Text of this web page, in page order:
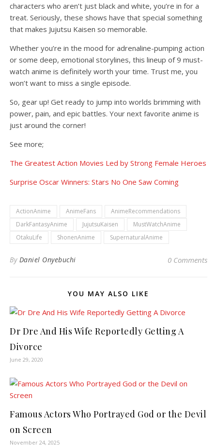
characters who aren’t just black and white, you’re in for a
treat. Seriously, these shows have that special something
that makes Jujutsu Kaisen so memorable.
Whether you’re in the mood for adrenaline-pumping action
or some deep, emotional storylines, this lineup of 9 must-
watch anime is definitely worth your time. Trust me, you
won’t want to miss a single episode.
So, gear up! Get ready to jump into worlds brimming with
power, pain, and epic battles. Your next favorite anime is
just around the corner!
See more;
The Greatest Action Movies Led by Strong Female Heroes
Surprise Oscar Winners: Stars No One Saw Coming
ActionAnime AnimeFans
AnimeRecommendations
DarkFantasyAnime
JujutsuKaisen
MustWatchAnime
OtakuLife
ShonenAnime SupernaturalAnime
By Daniel Onyebuchi 0 Comments
YOU MAY ALSO LIKE
Dr Dre And His Wife Reportedly Getting A
Divorce
June 29, 2020
Famous Actors Who Portrayed God or the Devil
on Screen
November 24, 2025